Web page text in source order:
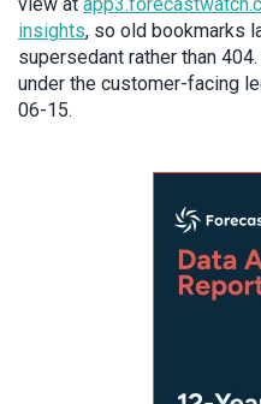
view at
insights, so old bookmarks
supersedant rather than
under the customer-facing
06-15.